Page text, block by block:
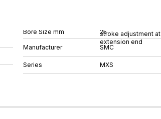
stroke adjustment at
extension end
Bore Size mm 25
Manufacturer SMC
Series MXS